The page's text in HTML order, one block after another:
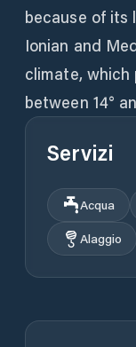
because of its
Ionian and
climate,
between 14°
Servizi
Acqua
Alaggio